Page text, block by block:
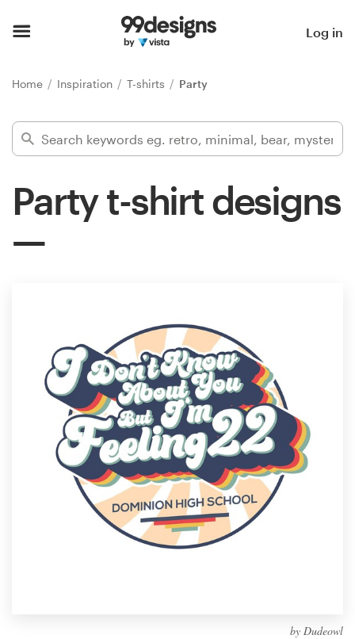
Log in
Home Inspiration T-shirts Party
Party t-shirt designs
by Dudeowl
Find a designer
Inspiration
Design contests
1-to-1 Projects
Find a designer
Discover inspiration
99designs Studio